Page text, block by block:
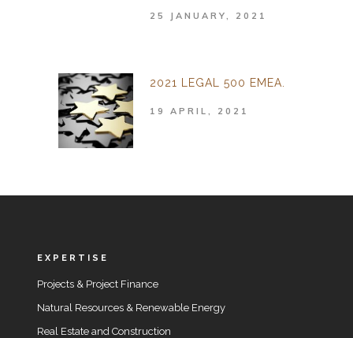
25 JANUARY, 2021
2021 LEGAL 500 EMEA.
19 APRIL, 2021
EXPERTISE
Projects & Project Finance
Natural Resources & Renewable Energy
Real Estate and Construction